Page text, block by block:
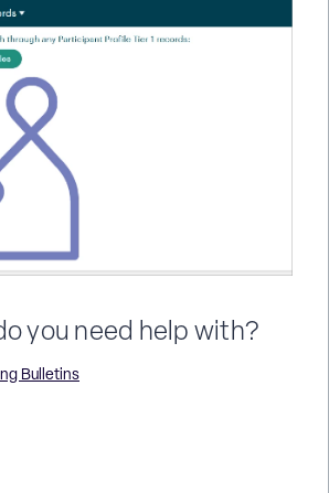
you need help with?
Bulletins